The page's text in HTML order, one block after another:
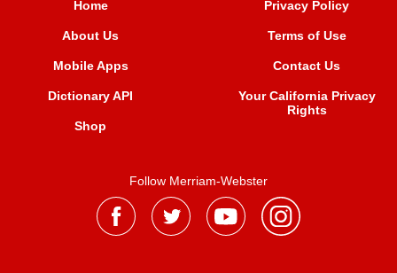
Home
About Us
Mobile Apps
Dictionary API
Shop
Privacy Policy
Terms of Use
Contact Us
Your California Privacy
Rights
Follow Merriam-Webster